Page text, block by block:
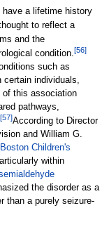
have a lifetime history
to reflect a
and the
condition.[56]
such as
certain individuals,
of this association
pathways,
[57]According to Director
and William G.
Boston Children's
within
the disorder as a
than a purely seizure-